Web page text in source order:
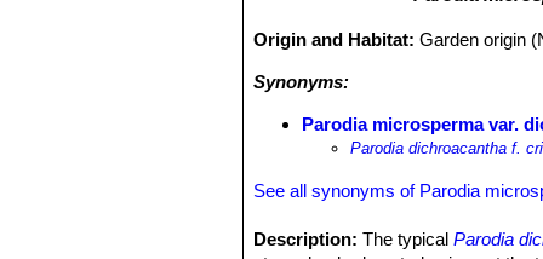
Origin and Habitat:Garden origin
Synonyms:
Parodia microsperma var.
Parodia dichroacantha f.
See all synonyms of Parodia
Description: The typicalParodia